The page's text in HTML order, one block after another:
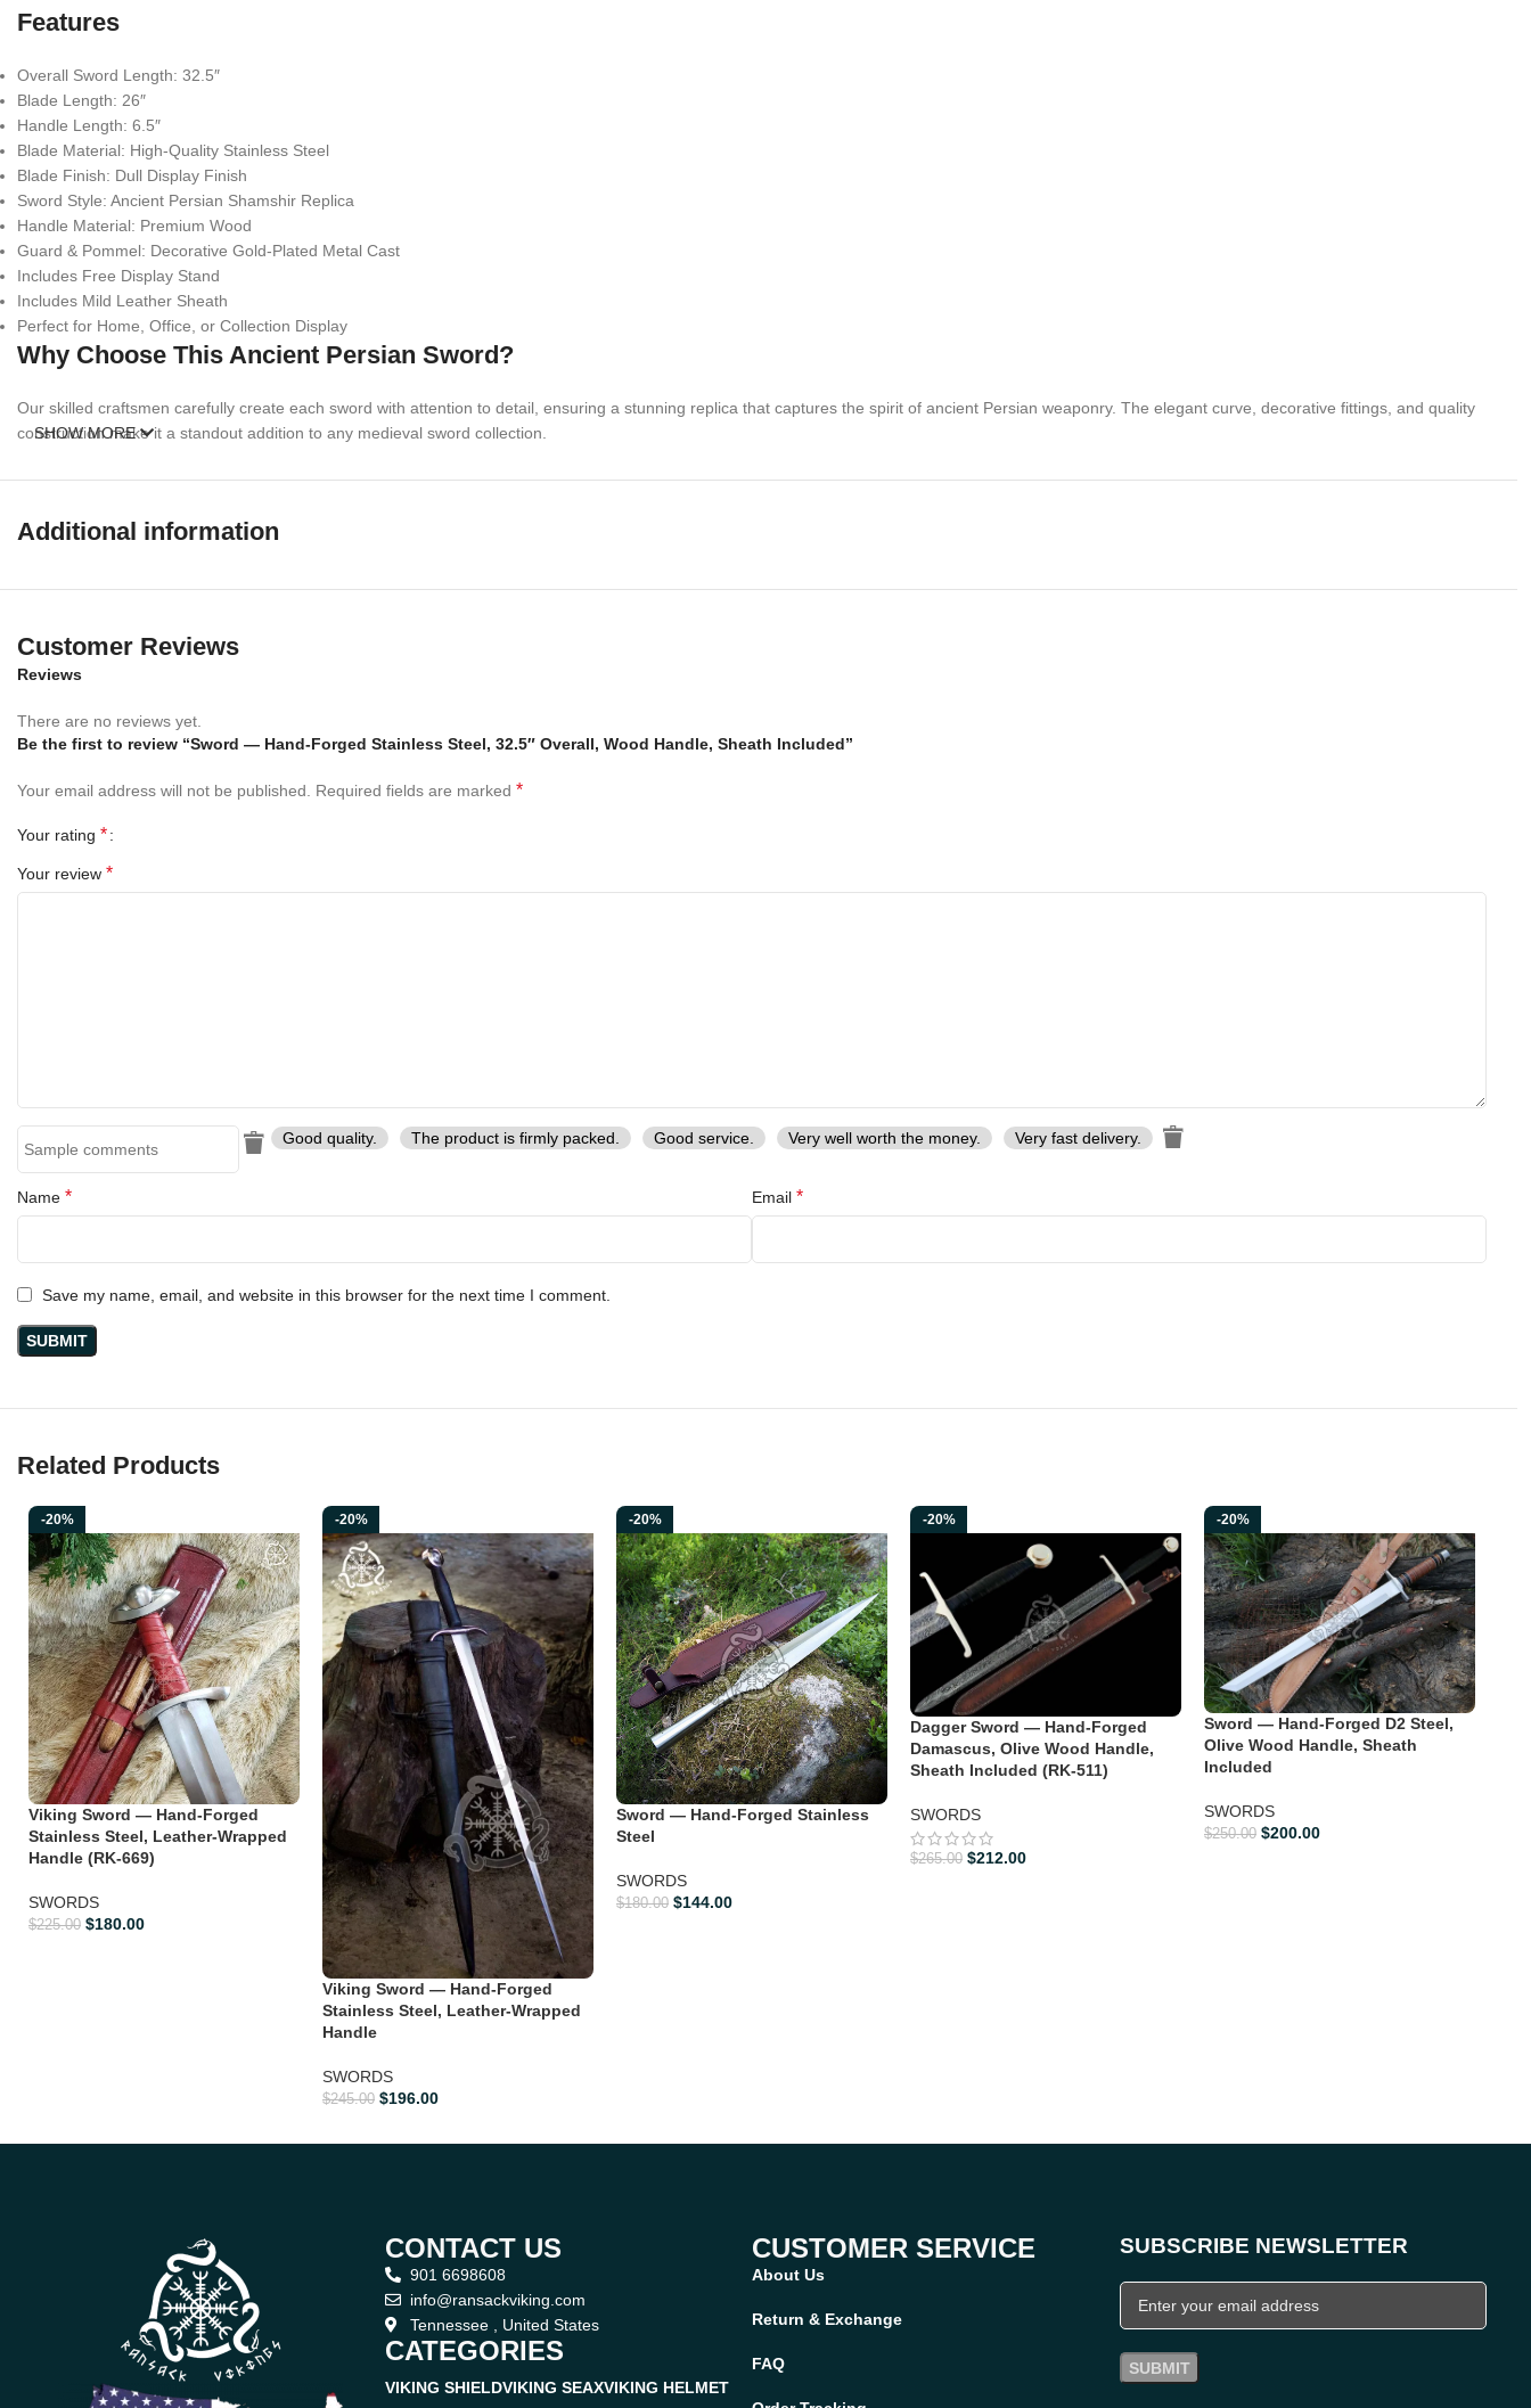
Features
Overall Sword Length: 32.5″
Blade Length: 26″
Handle Length: 6.5″
Blade Material: High-Quality Stainless Steel
Blade Finish: Dull Display Finish
Sword Style: Ancient Persian Shamshir Replica
Handle Material: Premium Wood
Guard & Pommel: Decorative Gold-Plated Metal Cast
Includes Free Display Stand
Includes Mild Leather Sheath
Perfect for Home, Office, or Collection Display
Why Choose This Ancient Persian Sword?
Our skilled craftsmen carefully create each sword with attention to detail, ensuring a stunning replica that captures the spirit of ancient Persian weaponry. The elegant curve, decorative fittings, and quality
construction make it a standout addition to any medieval sword collection.
Perfect Gift For
Sword Collectors
Medieval Weapon Collectors
Birthday Gifts
Groomsmen Gifts
Personalized Collection Displays
SHOW MORE
Additional information
Customer Reviews
Reviews
There are no reviews yet.
Be the first to review “Sword — Hand-Forged Stainless Steel, 32.5″ Overall, Wood Handle, Sheath Included”
Your email address will not be published. Required fields are marked *
Your rating *
Your review *
Good quality. The product is firmly packed. Good service. Very well worth the money. Very fast delivery.
Name * Email *
Save my name, email, and website in this browser for the next time I comment.
Related Products
-20%
Viking Sword — Hand-Forged
Stainless Steel, Leather-Wrapped
Handle (RK-669)
SWORDS
$225.00 $180.00
-20%
Viking Sword — Hand-Forged
Stainless Steel, Leather-Wrapped
Handle
SWORDS
$245.00 $196.00
-20%
Sword — Hand-Forged Stainless
Steel
SWORDS
$180.00 $144.00
-20%
Dagger Sword — Hand-Forged
Damascus, Olive Wood Handle,
Sheath Included (RK-511)
SWORDS
$265.00 $212.00
-20%
Sword — Hand-Forged D2 Steel,
Olive Wood Handle, Sheath
Included
SWORDS
$250.00 $200.00
CONTACT US
901 6698608
info@ransackviking.com
Tennessee , United States
CATEGORIES
VIKING SHIELDVIKING SEAXVIKING HELMET
CUSTOMER SERVICE
About Us
Return & Exchange
FAQ
SUBSCRIBE NEWSLETTER